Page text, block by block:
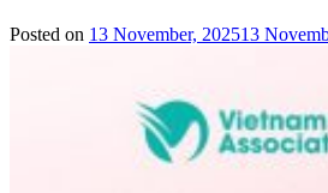
Posted on 13 November, 202513